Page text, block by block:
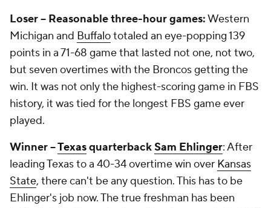
Loser -- Reasonable three-hour games:Western
Michigan and Buffalototaled an eye-popping 139
points in a 71-68 game that lasted not one, not two,
but seven overtimes with the Broncos getting the
win. It was not only the highest-scoring game in FBS
history, it was tied for the longest FBS game ever
played.
Winner --TexasquarterbackSam Ehlinger: After
leading Texas to a 40-34 overtime win over Kansas
State, there can't be any question. This has to be
Ehlinger's job now. The true freshman has been